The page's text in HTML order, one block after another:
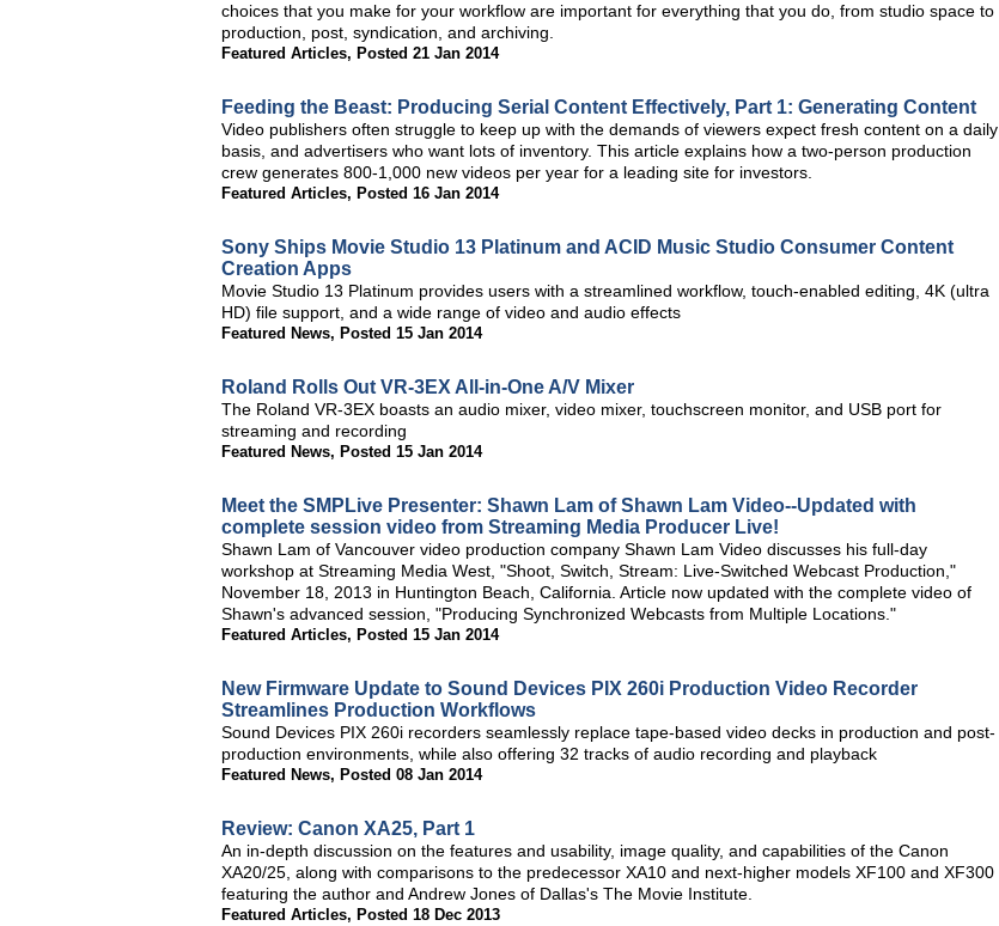
choices that you make for your workflow are important for everything that you do, from studio space to
production, post, syndication, and archiving.
Featured Articles, Posted 21 Jan 2014
Feeding the Beast: Producing Serial Content Effectively, Part 1: Generating Content
Video publishers often struggle to keep up with the demands of viewers expect fresh content on a daily
basis, and advertisers who want lots of inventory. This article explains how a two-person production
crew generates 800-1,000 new videos per year for a leading site for investors.
Featured Articles, Posted 16 Jan 2014
Sony Ships Movie Studio 13 Platinum and ACID Music Studio Consumer Content
Creation Apps
Movie Studio 13 Platinum provides users with a streamlined workflow, touch-enabled editing, 4K (ultra
HD) file support, and a wide range of video and audio effects
Featured News, Posted 15 Jan 2014
Roland Rolls Out VR-3EX All-in-One A/V Mixer
The Roland VR-3EX boasts an audio mixer, video mixer, touchscreen monitor, and USB port for
streaming and recording
Featured News, Posted 15 Jan 2014
Meet the SMPLive Presenter: Shawn Lam of Shawn Lam Video--Updated with
complete session video from Streaming Media Producer Live!
Shawn Lam of Vancouver video production company Shawn Lam Video discusses his full-day
workshop at Streaming Media West, "Shoot, Switch, Stream: Live-Switched Webcast Production,"
November 18, 2013 in Huntington Beach, California. Article now updated with the complete video of
Shawn's advanced session, "Producing Synchronized Webcasts from Multiple Locations."
Featured Articles, Posted 15 Jan 2014
New Firmware Update to Sound Devices PIX 260i Production Video Recorder
Streamlines Production Workflows
Sound Devices PIX 260i recorders seamlessly replace tape-based video decks in production and post-
production environments, while also offering 32 tracks of audio recording and playback
Featured News, Posted 08 Jan 2014
Review: Canon XA25, Part 1
An in-depth discussion on the features and usability, image quality, and capabilities of the Canon
XA20/25, along with comparisons to the predecessor XA10 and next-higher models XF100 and XF300
featuring the author and Andrew Jones of Dallas's The Movie Institute.
Featured Articles, Posted 18 Dec 2013